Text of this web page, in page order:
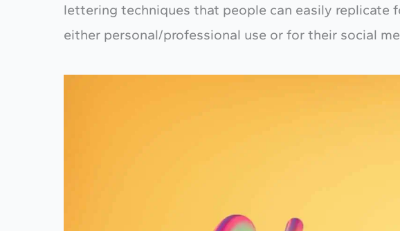
lettering techniques that people can easily replicate
either personal/professional use or for their social